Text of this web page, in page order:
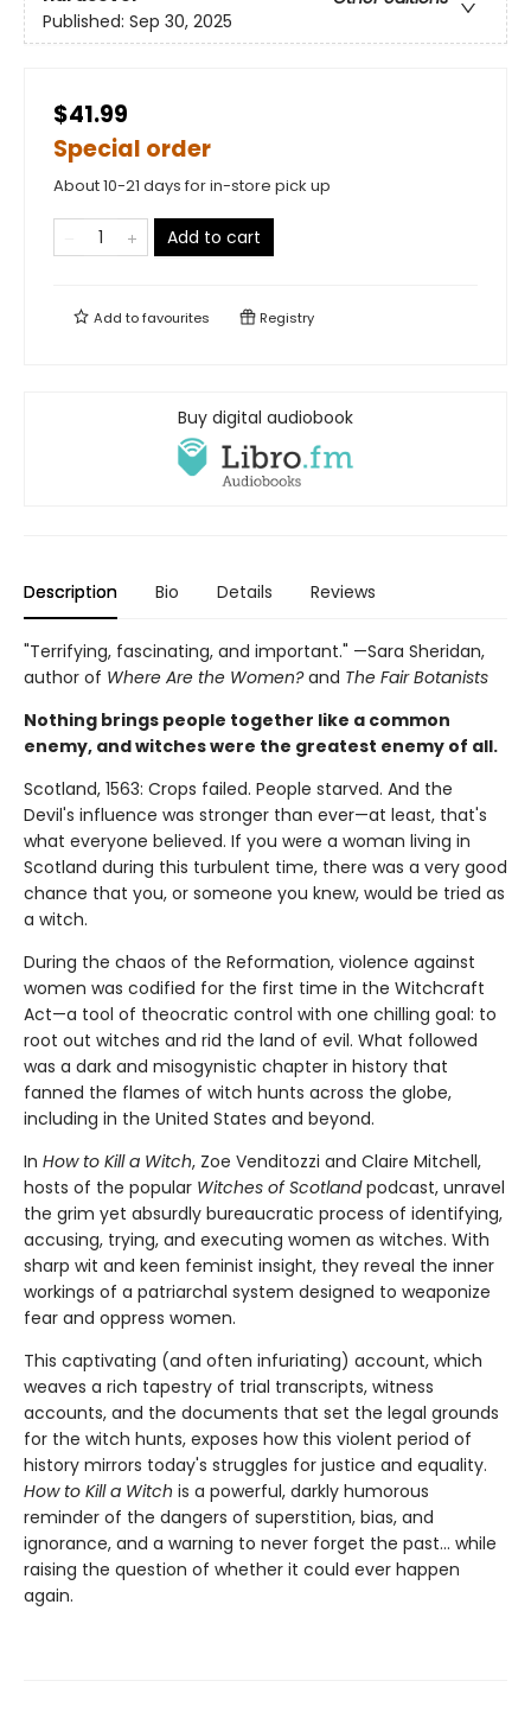
Published: Sep 30, 2025
$41.99
Special order
About 10-21 days for in-store pick up
Add to cart
Add tofavourites Registry
Buy digital audiobook
Description Bio Details Reviews
"Terrifying, fascinating, and important." —Sara Sheridan,
author of Where Are the Women?and The Fair Botanists
Nothing brings people together like a common
enemy, and witches were the greatest enemy of all.
Scotland, 1563: Crops failed. People starved. And the
Devil's influence was stronger than ever—at least, that's
what everyone believed. If you were a woman living in
Scotland during this turbulent time, there was a very good
chance that you, or someone you knew, would be tried as
a witch.
During the chaos of the Reformation, violence against
women was codified for the first time in the Witchcraft
Act—a tool of theocratic control with one chilling goal: to
root out witches and rid the land of evil. What followed
was a dark and misogynistic chapter in history that
fanned the flames of witch hunts across the globe,
including in the United States and beyond.
In How to Kill a Witch, Zoe Venditozzi and Claire Mitchell,
hosts of the popular Witches of Scotlandpodcast, unravel
the grim yet absurdly bureaucratic process of identifying,
accusing, trying, and executing women as witches. With
sharp wit and keen feminist insight, they reveal the inner
workings of a patriarchal system designed to weaponize
fear and oppress women.
This captivating (and often infuriating) account, which
weaves a rich tapestry of trial transcripts, witness
accounts, and the documents that set the legal grounds
for the witch hunts, exposes how this violent period of
history mirrors today's struggles for justice and equality.
How to Kill a Witch is a powerful, darkly humorous
reminder of the dangers of superstition, bias, and
ignorance, and a warning to never forget the past… while
raising the question of whether it could ever happen
again.